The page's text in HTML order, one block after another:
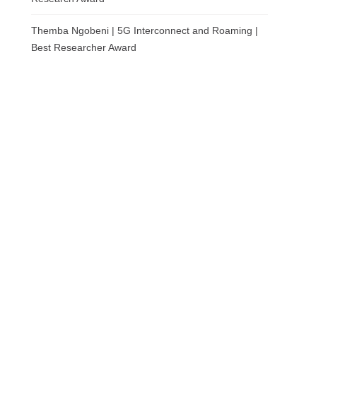
Themba Ngobeni | 5G Interconnect and Roaming |
Best Researcher Award